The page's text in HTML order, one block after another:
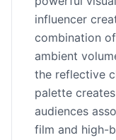
influencer
combination
ambient
the reflective
palette
audiences
film and high-